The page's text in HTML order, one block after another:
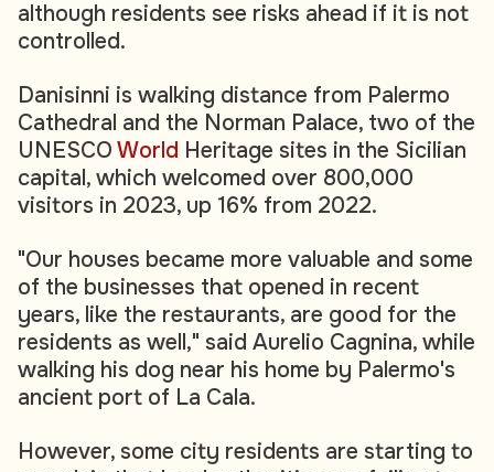
although residents see risks ahead if it is not
controlled.
Danisinni is walking distance from Palermo
Cathedral and the Norman Palace, two of the
UNESCO World Heritage sites in the Sicilian
capital, which welcomed over 800,000
visitors in 2023, up 16% from 2022.
"Our houses became more valuable and some
of the businesses that opened in recent
years, like the restaurants, are good for the
residents as well," said Aurelio Cagnina, while
walking his dog near his home by Palermo's
ancient port of La Cala.
However, some city residents are starting to